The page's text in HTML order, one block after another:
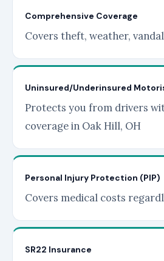
Comprehensive Coverage
Covers theft, weather,
Uninsured/Underinsured
Protects you from drivers
coverage in Oak Hill, OH
Personal Injury Protection (PIP)
Covers medical costs
SR22 Insurance